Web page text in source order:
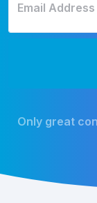
Only great